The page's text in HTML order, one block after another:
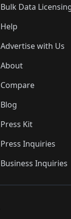
Bulk Data
Help
Advertise with Us
About
Compare
Blog
Press Kit
Press Inquiries
Business Inquiries